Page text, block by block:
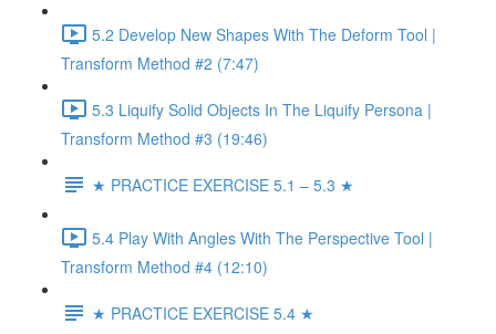
5.2 Develop New Shapes With The Deform Tool |
Transform Method #2 (7:47)
5.3 Liquify Solid Objects In The Liquify Persona |
Transform Method #3 (19:46)
★ PRACTICE EXERCISE 5.1 – 5.3 ★
5.4 Play With Angles With The Perspective Tool |
Transform Method #4 (12:10)
★ PRACTICE EXERCISE 5.4 ★